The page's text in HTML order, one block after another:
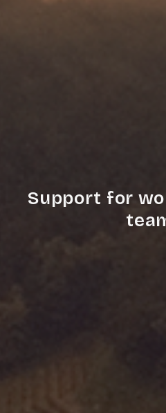
Support for